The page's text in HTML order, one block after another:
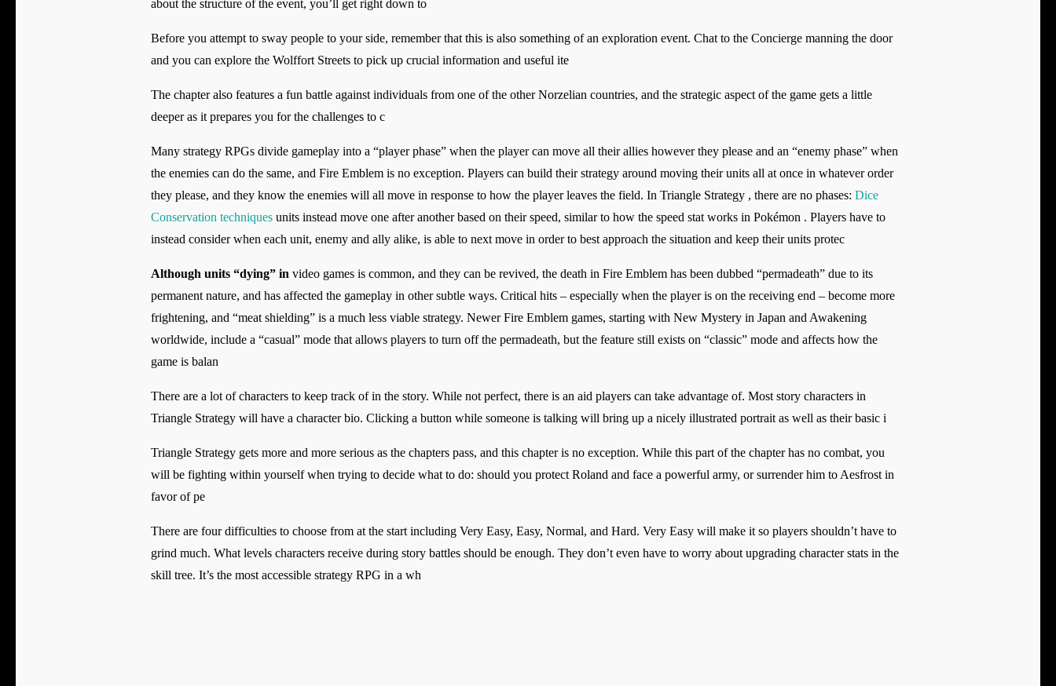
about the structure of the event, you’ll get right down to
Before you attempt to sway people to your side, remember that this is also something of an exploration event. Chat to the Concierge manning the door
and you can explore the Wolffort Streets to pick up crucial information and useful ite
The chapter also features a fun battle against individuals from one of the other Norzelian countries, and the strategic aspect of the game gets a little
deeper as it prepares you for the challenges to c
Many strategy RPGs divide gameplay into a “player phase” when the player can move all their allies however they please and an “enemy phase” when
the enemies can do the same, and Fire Emblem is no exception. Players can build their strategy around moving their units all at once in whatever order
they please, and they know the enemies will all move in response to how the player leaves the field. In Triangle Strategy , there are no phases: Dice
Conservation techniques units instead move one after another based on their speed, similar to how the speed stat works in Pokémon . Players have to
instead consider when each unit, enemy and ally alike, is able to next move in order to best approach the situation and keep their units protec
Although units “dying” in video games is common, and they can be revived, the death in Fire Emblem has been dubbed “permadeath” due to its
permanent nature, and has affected the gameplay in other subtle ways. Critical hits – especially when the player is on the receiving end – become more
frightening, and “meat shielding” is a much less viable strategy. Newer Fire Emblem games, starting with New Mystery in Japan and Awakening
worldwide, include a “casual” mode that allows players to turn off the permadeath, but the feature still exists on “classic” mode and affects how the
game is balan
There are a lot of characters to keep track of in the story. While not perfect, there is an aid players can take advantage of. Most story characters in
Triangle Strategy will have a character bio. Clicking a button while someone is talking will bring up a nicely illustrated portrait as well as their basic i
Triangle Strategy gets more and more serious as the chapters pass, and this chapter is no exception. While this part of the chapter has no combat, you
will be fighting within yourself when trying to decide what to do: should you protect Roland and face a powerful army, or surrender him to Aesfrost in
favor of pe
There are four difficulties to choose from at the start including Very Easy, Easy, Normal, and Hard. Very Easy will make it so players shouldn’t have to
grind much. What levels characters receive during story battles should be enough. They don’t even have to worry about upgrading character stats in the
skill tree. It’s the most accessible strategy RPG in a wh